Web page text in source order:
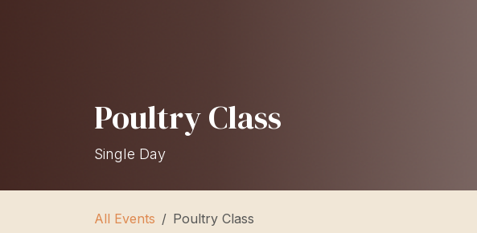
Poultry Class
Single Day
All Events Poultry Class